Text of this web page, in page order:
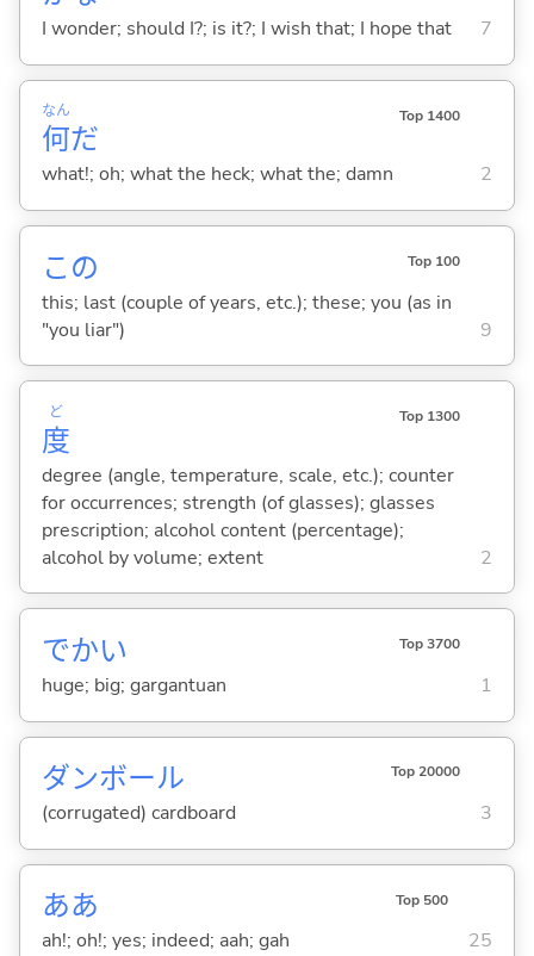
I wonder; should I?; is it?; I wish that; I hope that 7
何
なん
だ
Top 1400
what!; oh; what the heck; what the; damn 2
この Top 100
this; last (couple of years, etc.); these; you (as in
"you liar")
9
度
ど Top 1300
degree (angle, temperature, scale, etc.); counter
for occurrences; strength (of glasses); glasses
prescription; alcohol content (percentage);
alcohol by volume; extent
2
でかい Top 3700
huge; big; gargantuan 1
ダンボール Top 20000
(corrugated) cardboard 3
ああ Top 500
ah!; oh!; yes; indeed; aah; gah 25